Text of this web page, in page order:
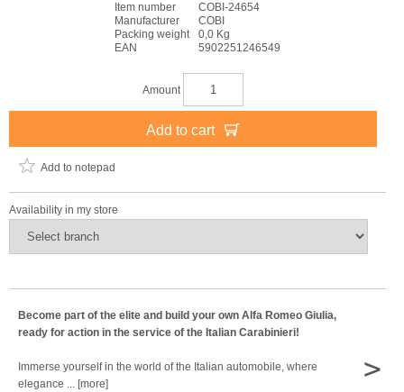
Item number
COBI-24654
Manufacturer
COBI
Packing weight
0,0 Kg
EAN
5902251246549
Amount
Add to cart
Add to notepad
Availability in my store
Become part of the elite and build your own Alfa Romeo Giulia,
ready for action in the service of the Italian Carabinieri!
Immerse yourself in the world of the Italian automobile, where
elegance ... [more]
>